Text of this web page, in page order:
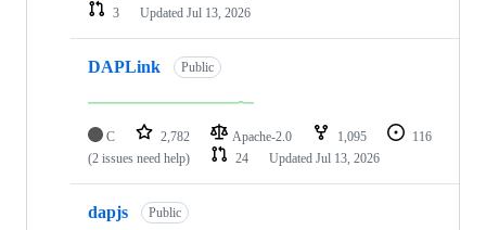
3
Updated Jul 13, 2026
DAPLink Public
C 2,782 Apache-2.0 1,095
116
(2 issues need help)
24 Updated Jul 13, 2026
dapjs Public